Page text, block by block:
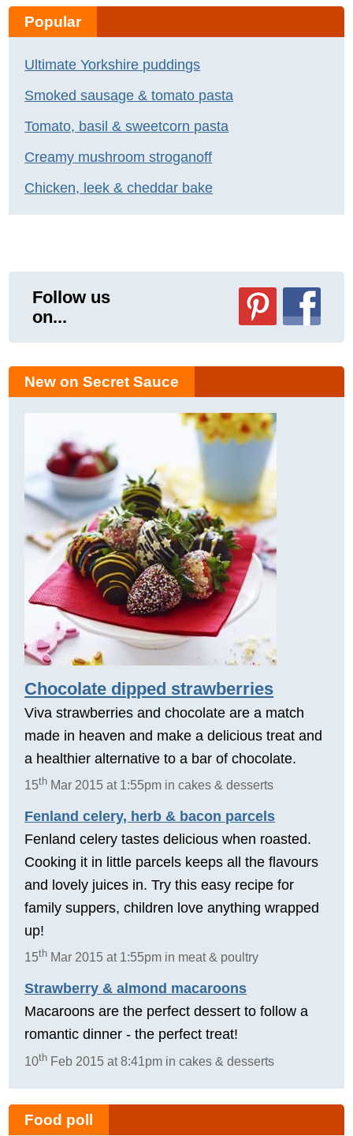
Popular
Ultimate Yorkshire puddings
Smoked sausage & tomato pasta
Tomato, basil & sweetcorn pasta
Creamy mushroom stroganoff
Chicken, leek & cheddar bake
Follow us
on...
New on Secret Sauce
Chocolate dipped strawberries
Viva strawberries and chocolate are a match
made in heaven and make a delicious treat and
a healthier alternative to a bar of chocolate.
15th Mar 2015 at 1:55pm in cakes & desserts
Fenland celery, herb & bacon parcels
Fenland celery tastes delicious when roasted.
Cooking it in little parcels keeps all the flavours
and lovely juices in. Try this easy recipe for
family suppers, children love anything wrapped
up!
15th Mar 2015 at 1:55pm in meat & poultry
Strawberry & almond macaroons
Macaroons are the perfect dessert to follow a
romantic dinner - the perfect treat!
10th Feb 2015 at 8:41pm in cakes & desserts
Food poll